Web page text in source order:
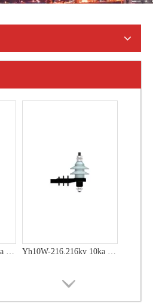
Yh10W-48, 48kv- 10ka Surge Arrester Yh10W-48, 48kv- 10ka Surge Arrester